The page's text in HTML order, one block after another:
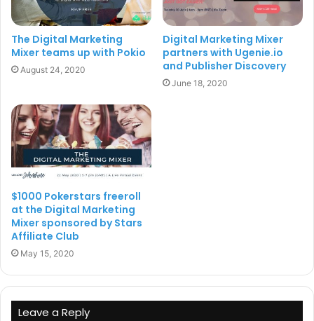
The event has already enlisted digital representatives
from companies such as PokerStars, PlayUp, Betsson,
Better Collective, FTD Digital, YorMedia while several
other leading iGaming affiliates from both casino, sports,
agency suppliers are registered to attend.
For further information and to register for the event,
please
click here.
Digital Marketing Mixer
The Digital Marketing
Mixer teams up with Pokio
August 24, 2020
Digital Marketing Mixer
partners with Ugenie.io
and Publisher Discovery
June 18, 2020
$1000 Pokerstars freeroll
at the Digital Marketing
Mixer sponsored by Stars
Affiliate Club
May 15, 2020
Leave a Reply